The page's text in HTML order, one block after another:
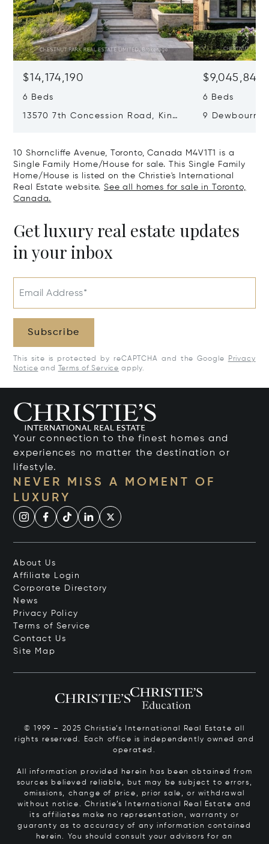
$14,174,190
6 Beds
13570 7th Concession Road, King,
$9,045,840
6 Beds
9 Dewbourne
10 Shorncliffe Avenue, Toronto, Canada M4V1T1 is a
Single Family Home/House for sale. This Single Family
Home/House is listed on the Christie's International
Real Estate website.See all homes for sale in Toronto,
Canada.
Get luxury real estate updates
in your inbox
Email Address*
Subscribe
This site is protected by reCAPTCHA and the Google
Privacy
Notice and Terms of Service apply.
Your connection to the finest homes and
experiences no matter the destination or
lifestyle.
NEVER MISS A MOMENT OF
LUXURY
About Us
Affiliate Login
Corporate Directory
News
Privacy Policy
Terms of Service
Contact Us
Site Map
© 1999 – 2025 Christie’s International Real Estate all
rights reserved. Each office is independently owned and
operated.
All information provided herein has been obtained from
sources believed reliable, but may be subject to errors,
omissions, change of price, prior sale, or withdrawal
without notice. Christie’s International Real Estate and
its affiliates make no representation, warranty or
guaranty as to accuracy of any information contained
herein. You should consult your advisors for an